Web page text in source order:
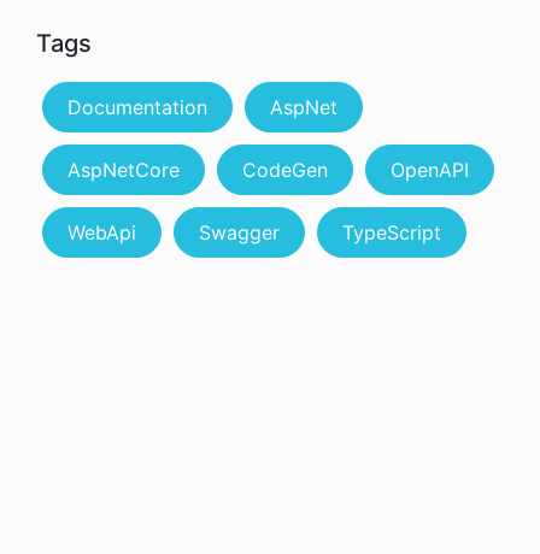
Tags
Documentation AspNet
AspNetCore CodeGen OpenAPI
WebApi Swagger TypeScript